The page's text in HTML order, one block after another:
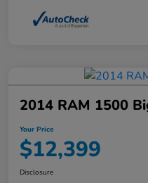
2014 RAM 1500
Your Price
$12,399
Disclosure